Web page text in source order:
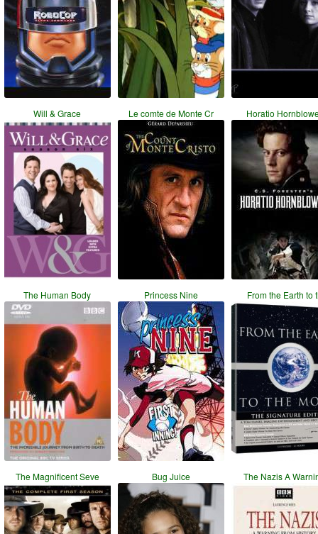
Will & Grace Le comte de Monte Cr Horatio
The Human Body Princess Nine From the Earth to
The Magnificent Seve Bug Juice The Nazis A